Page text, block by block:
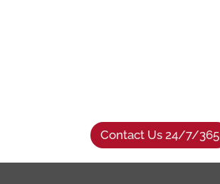
Contact Us 24/7/365